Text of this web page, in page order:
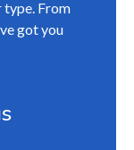
type. From
got you